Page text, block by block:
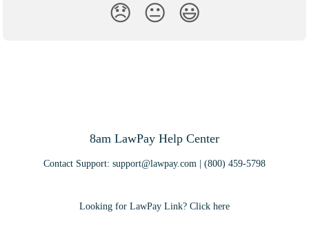
😞 😐 😃
8am LawPay Help Center
Contact Support: support@lawpay.com | (800) 459-5798
Looking for LawPay Link? Click here